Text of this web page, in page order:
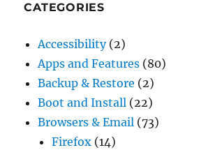
CATEGORIES
Accessibility(2)
Apps and Features (80)
Backup & Restore (2)
Boot and Install (22)
Browsers & Email (73)
Firefox (14)